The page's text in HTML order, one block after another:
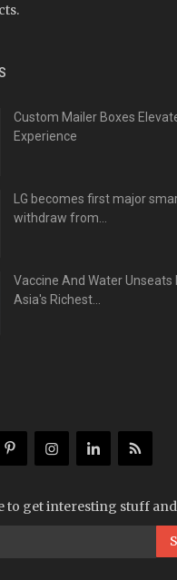
Custom Mailer Boxes
Experience
LG becomes first major
withdraw from...
Vaccine And Water
Asia's Richest...
to get interesting stuff